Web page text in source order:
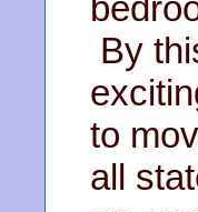
By
to
all